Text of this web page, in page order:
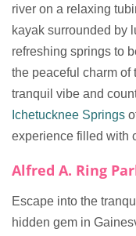
river on a relaxing
kayak surrounded by
refreshing springs to
the peaceful charm of
tranquil vibe and
Ichetucknee Springs
experience filled with
Alfred A. Ring
Escape into the
hidden gem in